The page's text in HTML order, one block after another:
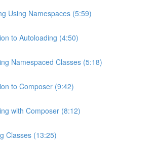
Using Namespaces (5:59)
to Autoloading (4:50)
Namespaced Classes (5:18)
to Composer (9:42)
with Composer (8:12)
Classes (13:25)